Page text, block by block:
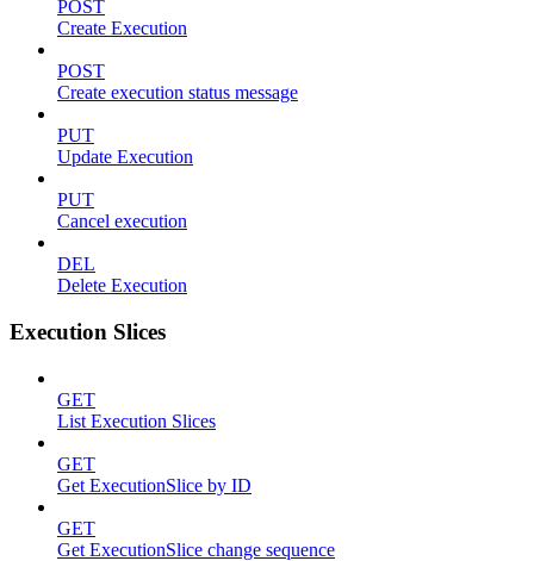
POST
Create Execution
POST
Create execution status message
PUT
Update Execution
PUT
Cancel execution
DEL
Delete Execution
Execution Slices
GET
List Execution Slices
GET
Get ExecutionSlice by ID
GET
Get ExecutionSlice change sequence